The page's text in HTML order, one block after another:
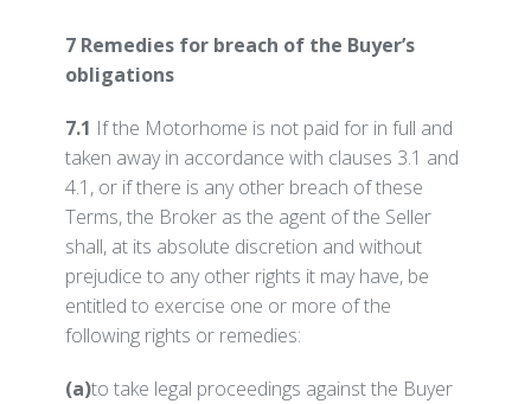
7 Remedies for breach of the Buyer’s
obligations
7.1 If the Motorhome is not paid for in full and
taken away in accordance with clauses 3.1 and
4.1, or if there is any other breach of these
Terms, the Broker as the agent of the Seller
shall, at its absolute discretion and without
prejudice to any other rights it may have, be
entitled to exercise one or more of the
following rights or remedies:
(a)to take legal proceedings against the Buyer